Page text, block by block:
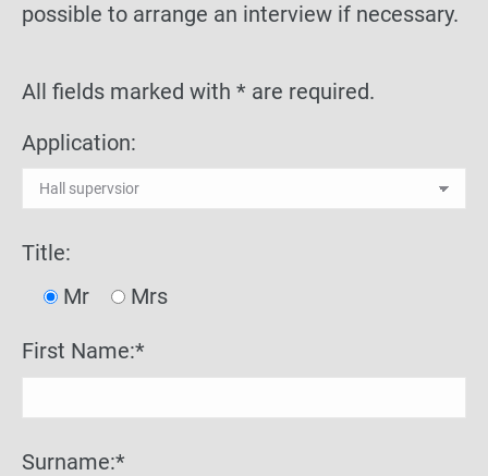
possible to arrange an interview if necessary.
All fields marked with * are required.
Application:
Title:
Mr
Mrs
First Name:*
Surname:*